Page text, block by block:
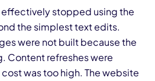
stopped using the
the simplest text edits.
were not built because the
Content refreshes were
was too high. The website